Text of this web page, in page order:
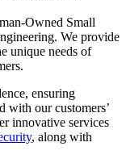
Owned Small
We provide
unique needs of
ensuring
with our customers’
innovative services
, along with